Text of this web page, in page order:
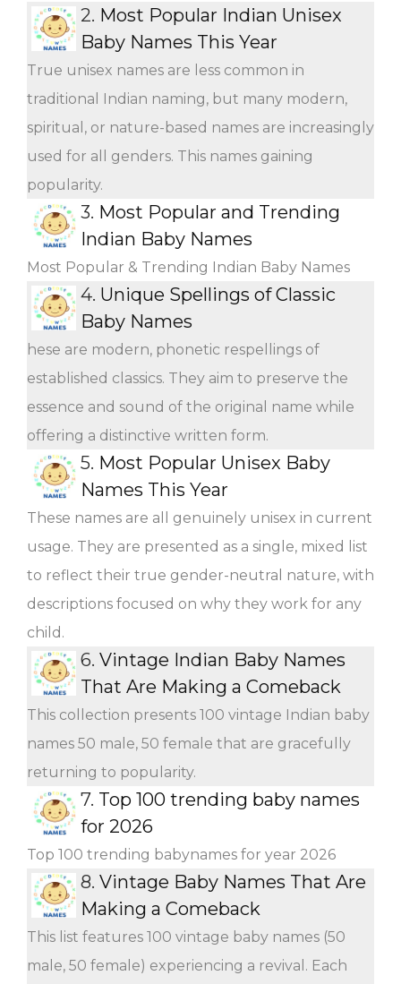
2. Most Popular Indian Unisex
Baby Names This Year
True unisex names are less common in
traditional Indian naming, but many modern,
spiritual, or nature-based names are increasingly
used for all genders. This names gaining
popularity.
3. Most Popular and Trending
Indian Baby Names
Most Popular & Trending Indian Baby Names
4. Unique Spellings of Classic
Baby Names
hese are modern, phonetic respellings of
established classics. They aim to preserve the
essence and sound of the original name while
offering a distinctive written form.
5. Most Popular Unisex Baby
Names This Year
These names are all genuinely unisex in current
usage. They are presented as a single, mixed list
to reflect their true gender-neutral nature, with
descriptions focused on why they work for any
child.
6. Vintage Indian Baby Names
That Are Making a Comeback
This collection presents 100 vintage Indian baby
names 50 male, 50 female that are gracefully
returning to popularity.
7. Top 100 trending baby names
for 2026
Top 100 trending babynames for year 2026
8. Vintage Baby Names That Are
Making a Comeback
This list features 100 vintage baby names (50
male, 50 female) experiencing a revival. Each